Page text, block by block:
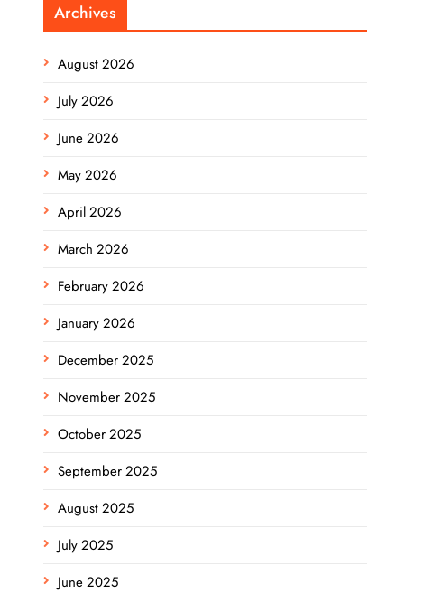
Archives
August 2026
July 2026
June 2026
May 2026
April 2026
March 2026
February 2026
January 2026
December 2025
November 2025
October 2025
September 2025
August 2025
July 2025
June 2025